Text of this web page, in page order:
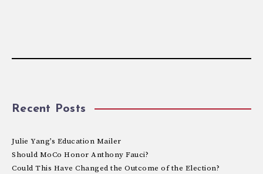
Recent Posts
Julie Yang’s Education Mailer
Should MoCo Honor Anthony Fauci?
Could This Have Changed the Outcome of the Election?